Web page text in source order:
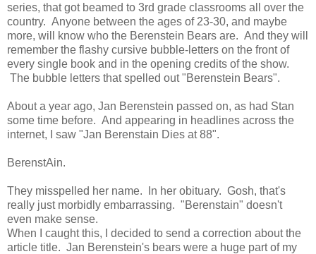
series, that got beamed to 3rd grade classrooms all over the
country. Anyone between the ages of 23-30, and maybe
more, will know who the Berenstein Bears are. And they will
remember the flashy cursive bubble-letters on the front of
every single book and in the opening credits of the show.
The bubble letters that spelled out "Berenstein Bears".
About a year ago, Jan Berenstein passed on, as had Stan
some time before. And appearing in headlines across the
internet, I saw "Jan Berenstain Dies at 88".
BerenstAin.
They misspelled her name. In her obituary. Gosh, that's
really just morbidly embarrassing. "Berenstain" doesn't
even make sense.
When I caught this, I decided to send a correction about the
article title. Jan Berenstein's bears were a huge part of my